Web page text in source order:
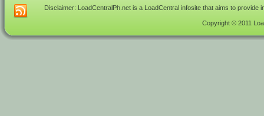
Disclaimer: LoadCentralPh.net is a LoadCentral infosite that aims to
Copyright © 2011